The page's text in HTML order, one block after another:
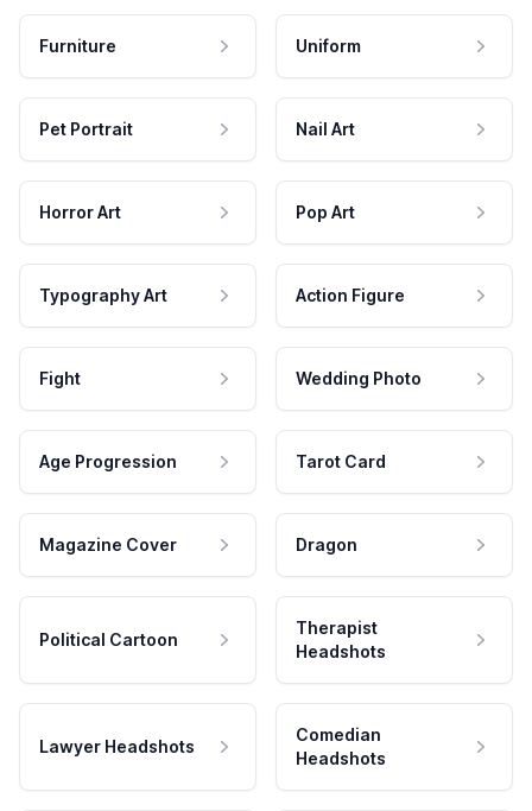
Furniture Uniform
Pet Portrait Nail Art
Horror Art Pop Art
Typography Art Action Figure
Fight Wedding Photo
Age Progression Tarot Card
Magazine Cover Dragon
Political Cartoon
Therapist
Headshots
Lawyer Headshots
Comedian
Headshots